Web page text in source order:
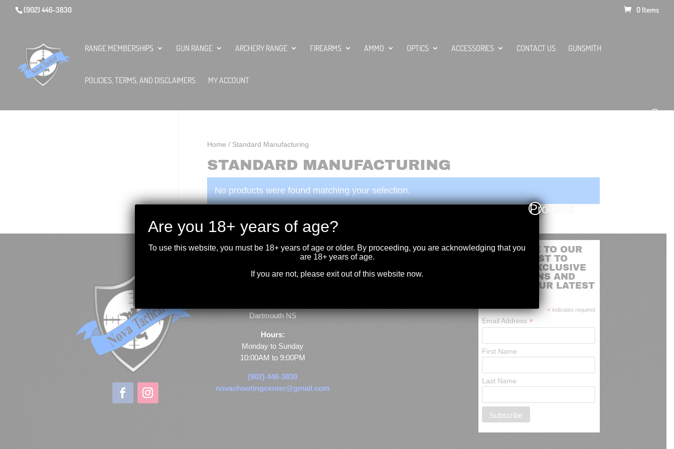
(902) 446-3830 0 Items
RANGE MEMBERSHIPS GUN RANGE ARCHERY RANGE FIREARMS AMMO OPTICS ACCESSORIES CONTACT US GUNSMITH
POLICIES, TERMS, AND DISCLAIMERS MY ACCOUNT
Home / Standard Manufacturing
STANDARD MANUFACTURING
No products were found matching your selection.
Dartmouth NS
Hours:
Monday to Sunday
10:00AM to 9:00PM
(902) 446-3830
novashootingcenter@gmail.com
SUBSCRIBE TO OUR
MAILING LIST TO
RECEIVE EXCLUSIVE
PROMOTIONS AND
NEWS OF OUR LATEST
* indicates required
Email Address*
First Name
Last Name
Are you 18+ years of age?
To use this website, you must be 18+ years of age or older. By proceeding, you are acknowledging that you
are 18+ years of age.
If you are not, please exit out of this website now.
Proceed